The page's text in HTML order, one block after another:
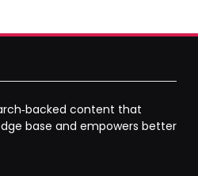
content that
base and empowers better